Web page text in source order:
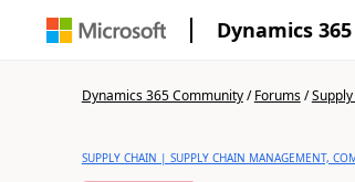
Dynamics
Dynamics 365 Community/Forums/
SUPPLY CHAIN | SUPPLY CHAIN MANAGEMENT,